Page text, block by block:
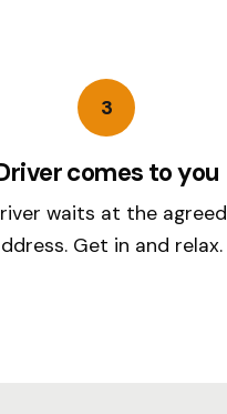
3
comes to you
waits at the agreed
Get in and relax.